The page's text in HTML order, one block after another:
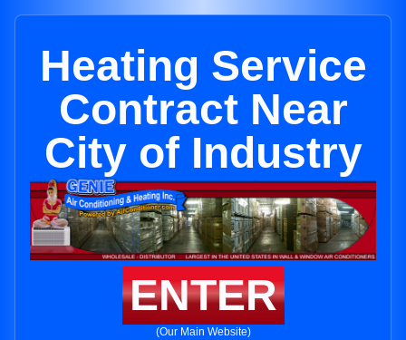
Heating Service
Contract Near
City of Industry
ENTER
(Our Main Website)